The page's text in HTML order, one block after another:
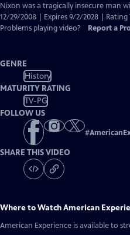
Nixon was a tragically insecure man
12/29/2008 | Expires 9/2/2028 | Rating
Problems playing video?
Report a
GENRE
History
MATURITY RATING
TV-PG
FOLLOW US
#
SHARE THIS VIDEO
Where to WatchAmerican
American Experience is available to